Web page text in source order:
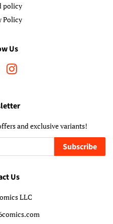
policy
Policy
Us
FacebookInstagram
and exclusive variants!
Subscribe
Us
LLC